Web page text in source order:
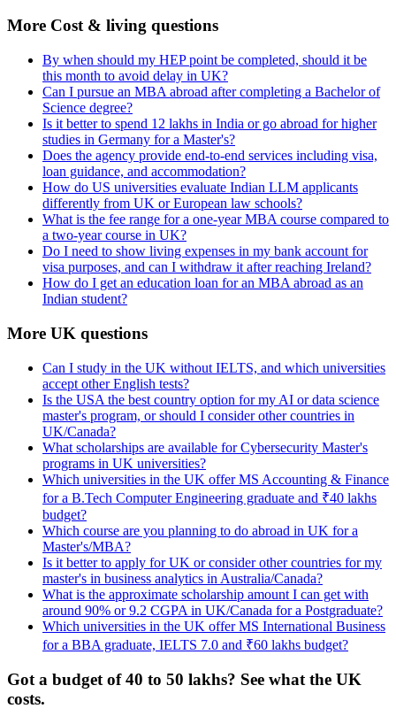
More Cost & living questions
By when should my HEP point be completed, should it be
this month to avoid delay in UK?
Can I pursue an MBA abroad after completing a Bachelor of
Science degree?
Is it better to spend 12 lakhs in India or go abroad for higher
studies in Germany for a Master's?
Does the agency provide end-to-end services including visa,
loan guidance, and accommodation?
How do US universities evaluate Indian LLM applicants
differently from UK or European law schools?
What is the fee range for a one-year MBA course compared to
a two-year course in UK?
Do I need to show living expenses in my bank account for
visa purposes, and can I withdraw it after reaching Ireland?
How do I get an education loan for an MBA abroad as an
Indian student?
More UK questions
Can I study in the UK without IELTS, and which universities
accept other English tests?
Is the USA the best country option for my AI or data science
master's program, or should I consider other countries in
UK/Canada?
What scholarships are available for Cybersecurity Master's
programs in UK universities?
Which universities in the UK offer MS Accounting & Finance
for a B.Tech Computer Engineering graduate and ₹40 lakhs
budget?
Which course are you planning to do abroad in UK for a
Master's/MBA?
Is it better to apply for UK or consider other countries for my
master's in business analytics in Australia/Canada?
What is the approximate scholarship amount I can get with
around 90% or 9.2 CGPA in UK/Canada for a Postgraduate?
Which universities in the UK offer MS International Business
for a BBA graduate, IELTS 7.0 and ₹60 lakhs budget?
Got a budget of 40 to 50 lakhs? See what the UK
costs.